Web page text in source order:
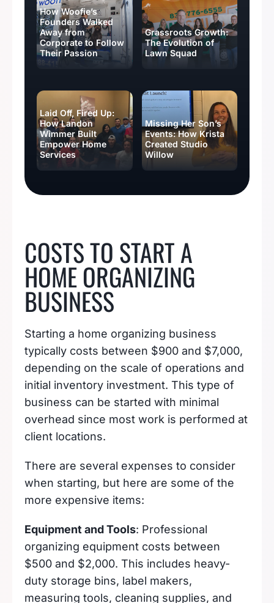
How Woofie’s
Founders Walked
Away from
Corporate to Follow
Their Passion
Grassroots Growth:
The Evolution of
Lawn Squad
Laid Off, Fired Up:
How Landon
Wimmer Built
Empower Home
Services
Missing Her Son’s
Events: How Krista
Created Studio
Willow
COSTS TO START A
HOME ORGANIZING
BUSINESS
Starting a home organizing business
typically costs between $900 and $7,000,
depending on the scale of operations and
initial inventory investment. This type of
business can be started with minimal
overhead since most work is performed at
client locations.
There are several expenses to consider
when starting, but here are some of the
more expensive items:
Equipment and Tools: Professional
organizing equipment costs between
$500 and $2,000. This includes heavy-
duty storage bins, label makers,
measuring tools, cleaning supplies, and